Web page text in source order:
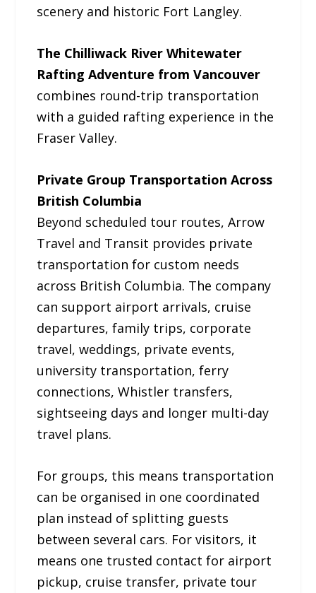
scenery and historic Fort Langley.
The Chilliwack River Whitewater
Rafting Adventure from Vancouver
combines round-trip transportation
with a guided rafting experience in the
Fraser Valley.
Private Group Transportation Across
British Columbia
Beyond scheduled tour routes, Arrow
Travel and Transit provides private
transportation for custom needs
across British Columbia. The company
can support airport arrivals, cruise
departures, family trips, corporate
travel, weddings, private events,
university transportation, ferry
connections, Whistler transfers,
sightseeing days and longer multi-day
travel plans.
For groups, this means transportation
can be organised in one coordinated
plan instead of splitting guests
between several cars. For visitors, it
means one trusted contact for airport
pickup, cruise transfer, private tour